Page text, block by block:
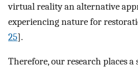
virtual reality an alternative
experiencing nature for
25].
Therefore, our research places